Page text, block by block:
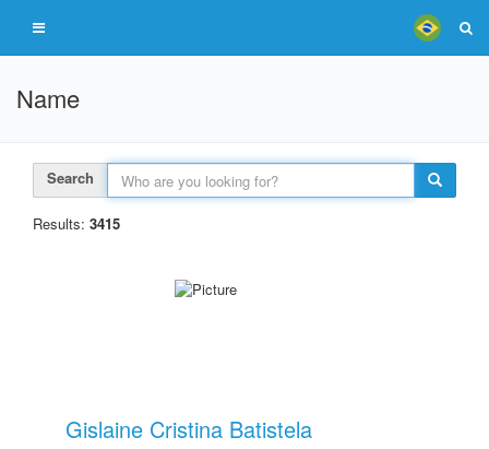
Name
Search
Results: 3415
Gislaine Cristina Batistela